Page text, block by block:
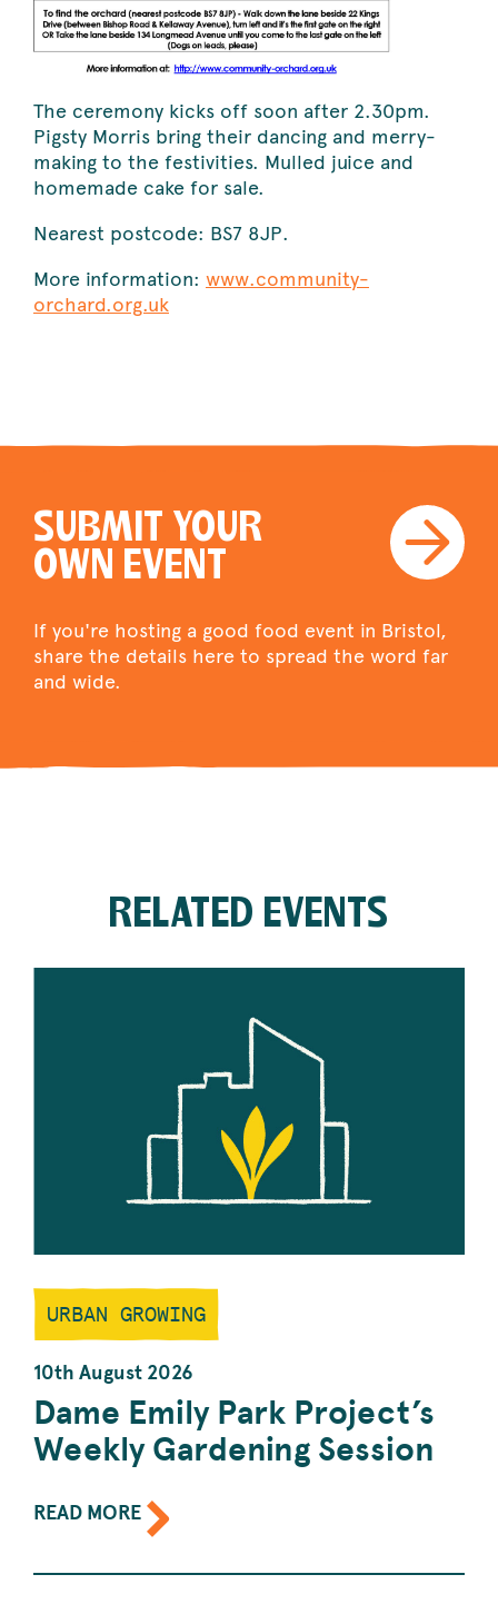
The ceremony kicks off soon after 2.30pm.
Pigsty Morris bring their dancing and merry-
making to the festivities. Mulled juice and
homemade cake for sale.
Nearest postcode: BS7 8JP.
More information: www.community-
orchard.org.uk
SUBMIT YOUR
OWN EVENT
If you're hosting a good food event in Bristol,
share the details here to spread the word far
and wide.
RELATED EVENTS
URBAN GROWING
10th August 2026
Dame Emily Park Project’s
Weekly Gardening Session
READ MORE
ABOUT
DAME